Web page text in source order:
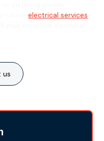
to forelectrical services
us